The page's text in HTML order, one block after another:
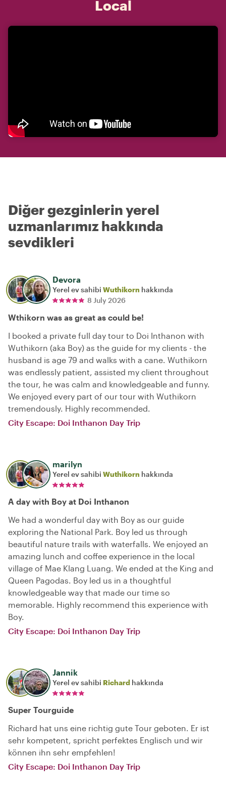
Local
Diğer gezginlerin yerel
uzmanlarımız hakkında
sevdikleri
Devora
Yerel ev sahibi Wuthikorn hakkında
8 July 2026
Wthikorn was as great as could be!
I booked a private full day tour to Doi Inthanon with
Wuthikorn (aka Boy) as the guide for my clients - the
husband is age 79 and walks with a cane. Wuthikorn
was endlessly patient, assisted my client throughout
the tour, he was calm and knowledgeable and funny.
We enjoyed every part of our tour with Wuthikorn
tremendously. Highly recommended.
City Escape: Doi Inthanon Day Trip
marilyn
Yerel ev sahibi Wuthikorn hakkında
A day with Boy at Doi Inthanon
We had a wonderful day with Boy as our guide
exploring the National Park. Boy led us through
beautiful nature trails with waterfalls. We enjoyed an
amazing lunch and coffee experience in the local
village of Mae Klang Luang. We ended at the King and
Queen Pagodas. Boy led us in a thoughtful
knowledgeable way that made our time so
memorable. Highly recommend this experience with
Boy.
City Escape: Doi Inthanon Day Trip
Jannik
Yerel ev sahibi Richard hakkında
Super Tourguide
Richard hat uns eine richtig gute Tour geboten. Er ist
sehr kompetent, spricht perfektes Englisch und wir
können ihn sehr empfehlen!
City Escape: Doi Inthanon Day Trip